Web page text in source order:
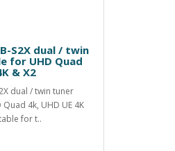
S2X dual / twin
for UHD Quad
& X2
dual / twin tuner
4k, UHD UE 4K
for t..